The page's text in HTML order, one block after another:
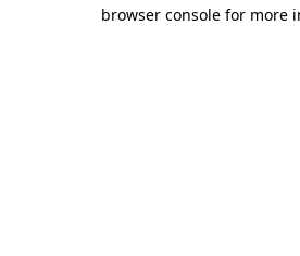
browser console for more